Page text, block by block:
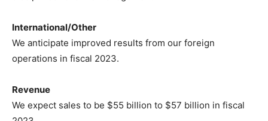
International/Other
We anticipate improved results from our foreign
operations in fiscal 2023.
Revenue
We expect sales to be $55 billion to $57 billion in fiscal